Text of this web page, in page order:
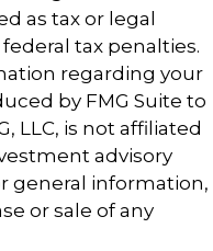
as tax or legal
tax penalties.
regarding your
by FMG Suite to
LLC, is not affiliated
advisory
general information,
or sale of any